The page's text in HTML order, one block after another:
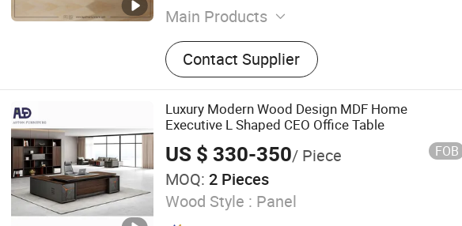
Main Products
Office Table, Office Furniture, Office Desk,
Meeting Table, Bookcase, Workstation,
File Cabinet, Credenza, Tea Table, Coffee,
Table, Reception Desk, Reception Table,
Speaker Stand, Work Unit
Contact Supplier
Luxury Modern Wood Design MDF Home
Executive L Shaped CEO Office Table
US $ 330-350/ Piece FOB
MOQ: 2 Pieces
Wood Style : Panel